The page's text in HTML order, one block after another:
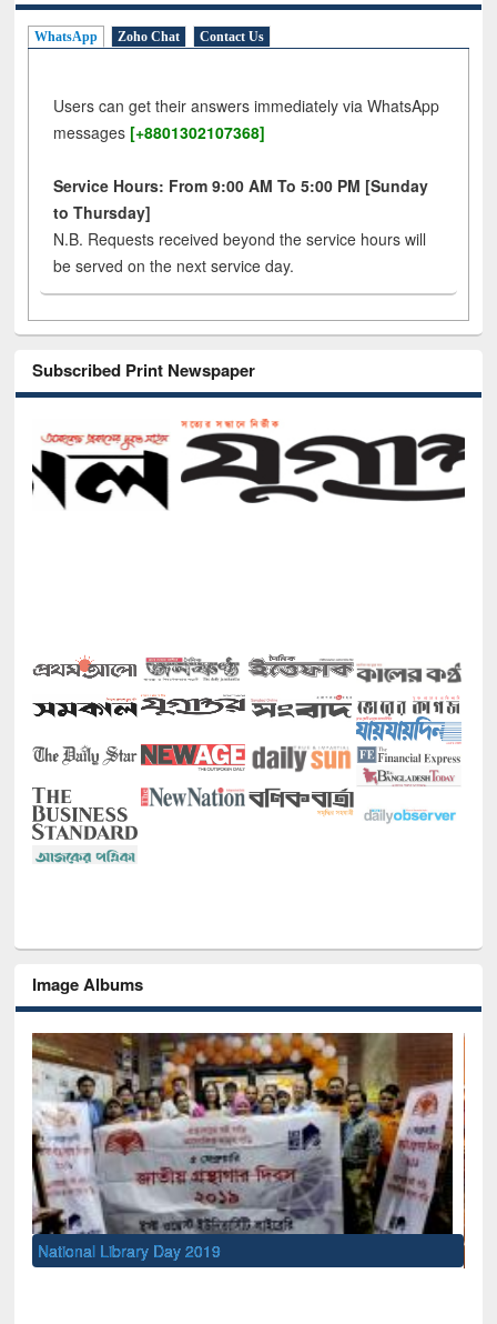
WhatsApp Zoho Chat Contact Us
Users can get their answers immediately via WhatsApp
messages [+8801302107368]
Service Hours: From 9:00 AM To 5:00 PM [Sunday
to Thursday]
N.B. Requests received beyond the service hours will
be served on the next service day.
Subscribed Print Newspaper
Image Albums